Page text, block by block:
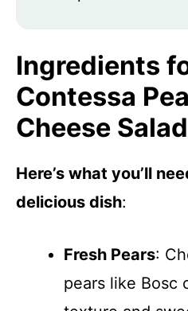
Ingredients
Contessa
Cheese
Here’s what you’ll
delicious dish:
Fresh Pears:
pears like Bosc